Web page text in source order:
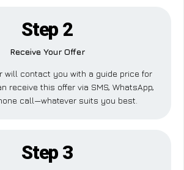
Step 2
Receive Your Offer
will contact you with a guide price for
receive this offer via SMS, WhatsApp,
call—whatever suits you best.
Step 3